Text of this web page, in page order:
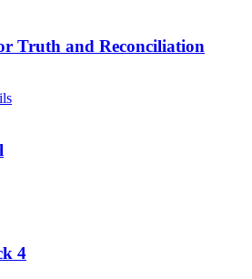
Truth and Reconciliation
4